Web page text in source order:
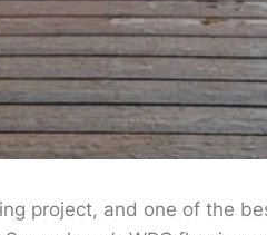
project, and one of the